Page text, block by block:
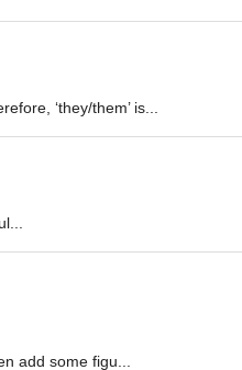
‘they/them’ is...
add some figu...